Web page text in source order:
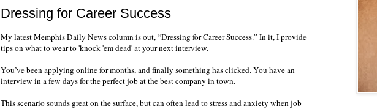
Dressing for Career Success
My latest Memphis Daily News column is out, “Dressing for Career Success.” In it, I provide
tips on what to wear to 'knock 'em dead' at your next interview.
You’ve been applying online for months, and finally something has clicked. You have an
interview in a few days for the perfect job at the best company in town.
This scenario sounds great on the surface, but can often lead to stress and anxiety when job